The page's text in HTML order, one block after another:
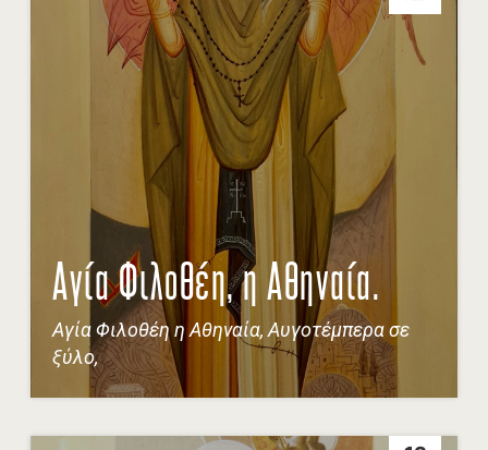
Αγία Φιλοθέη, η Αθηναία.
Αγία Φιλοθέη η Αθηναία, Αυγοτέμπερα σε
ξύλο,